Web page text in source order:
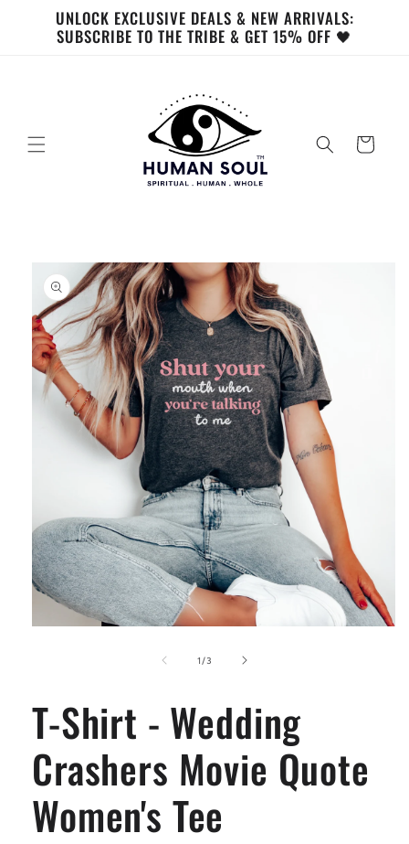
Skip to
contentUNLOCK EXCLUSIVE DEALS & NEW ARRIVALS:
SUBSCRIBE TO THE TRIBE & GET 15% OFF 🖤
Cart
Skip to
product
information
1 /of3
T-Shirt - Wedding
Crashers Movie Quote
Women's Tee